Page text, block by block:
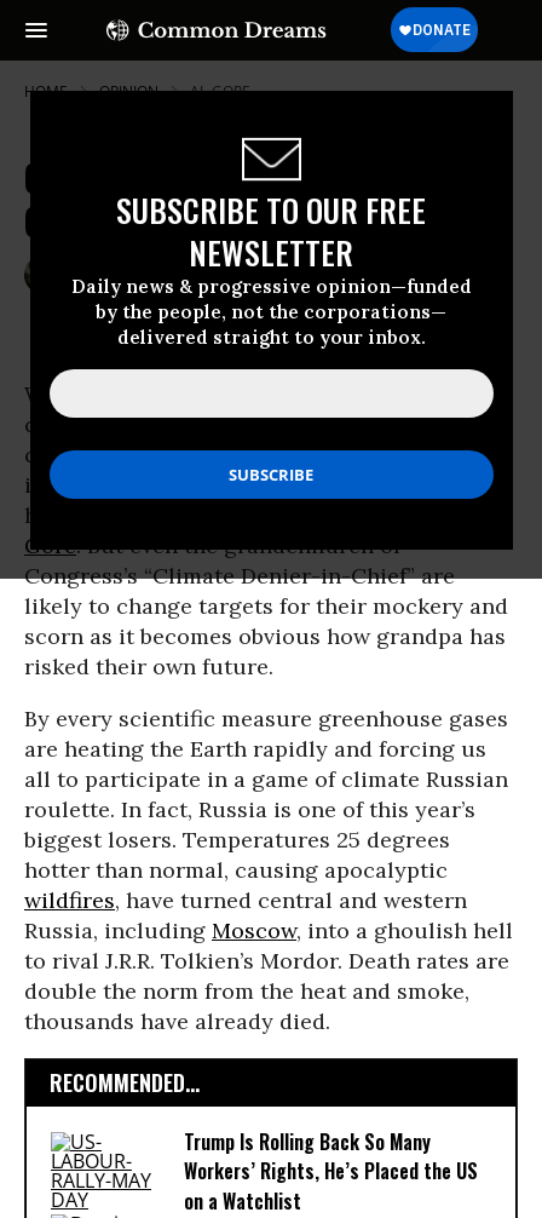
SUBSCRIBE TO OUR FREE
NEWSLETTER
Daily news & progressive opinion—funded
by the people, not the corporations—
delivered straight to your inbox.
HOME OPINION AL-GORE
Criminal Neglect of Future
Generations
BRIAN MOENCH
Common Dreams
When “snowmageddon” buried the nation’s
capital in February, Sen. Jim Inhofe (R-Ok)
cheered on his grandchildren in building an
igloo on the Capitol grounds and couldn’t
have been prouder of them in mocking
Gore. But even the grandchildren of
Congress’s “Climate Denier-in-Chief” are
likely to change targets for their mockery and
scorn as it becomes obvious how grandpa has
risked their own future.
By every scientific measure greenhouse gases
are heating the Earth rapidly and forcing us
all to participate in a game of climate Russian
roulette. In fact, Russia is one of this year’s
biggest losers. Temperatures 25 degrees
hotter than normal, causing apocalyptic
wildfires, have turned central and western
Russia, including Moscow, into a ghoulish hell
to rival J.R.R. Tolkien’s Mordor. Death rates are
double the norm from the heat and smoke,
thousands have already died.
RECOMMENDED...
Trump Is Rolling Back So Many
Workers’ Rights, He’s Placed the US
on a Watchlist